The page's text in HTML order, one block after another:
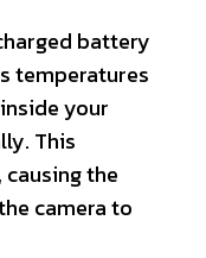
battery
temperatures
your
This
the
camera to